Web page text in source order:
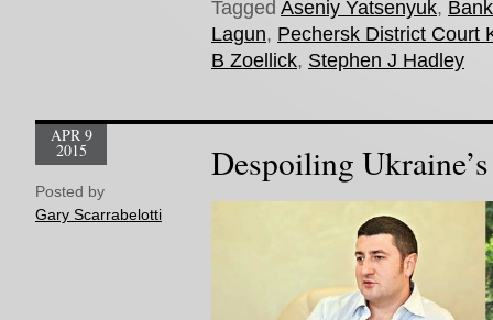
Tagged Aseniy Yatsenyuk,
Lagun, Pechersk District Court
B Zoellick, Stephen J Hadley
Despoiling
APR 9
2015
Posted by
Gary Scarrabelotti